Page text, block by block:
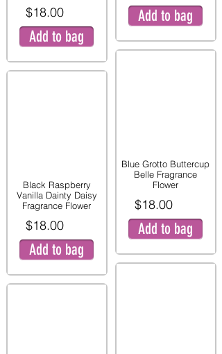
$18.00
Add to bag
Black Raspberry
Vanilla Dainty Daisy
Fragrance Flower
$18.00
Add to bag
Add to bag
Blue Grotto Buttercup
Belle Fragrance
Flower
$18.00
Add to bag